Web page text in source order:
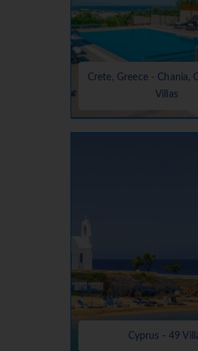
Crete, Greece - Chania,
Villas
Cyprus - 49